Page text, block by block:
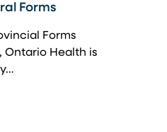
Forms
Forms
Health is